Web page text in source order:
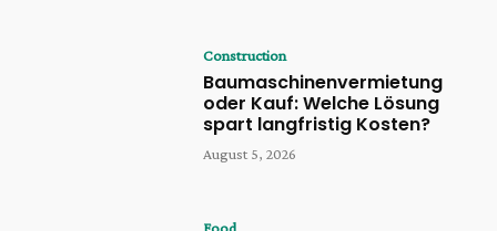
Construction
Baumaschinenvermietung
oder Kauf: Welche Lösung
spart langfristig Kosten?
August 5, 2026